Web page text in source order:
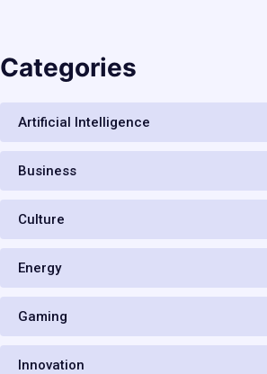
Categories
Artificial Intelligence
Business
Culture
Energy
Gaming
Innovation